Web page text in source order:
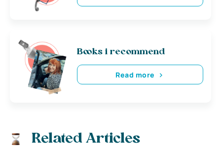
Books i recommend
Read more
Related Articles